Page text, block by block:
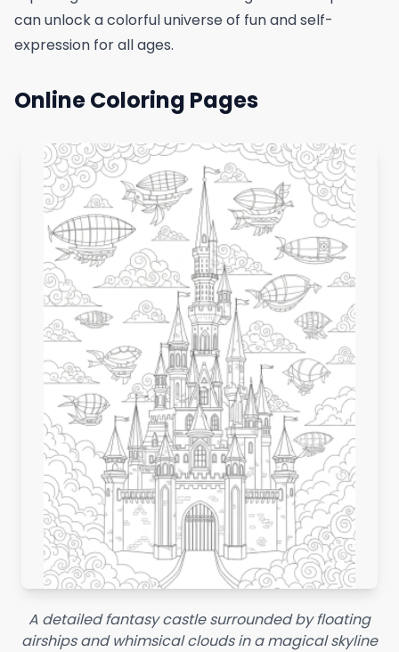
can unlock a colorful universe of fun and self-
expression for all ages.
Online Coloring Pages
A detailed fantasy castle surrounded by floating
airships and whimsical clouds in a magical skyline